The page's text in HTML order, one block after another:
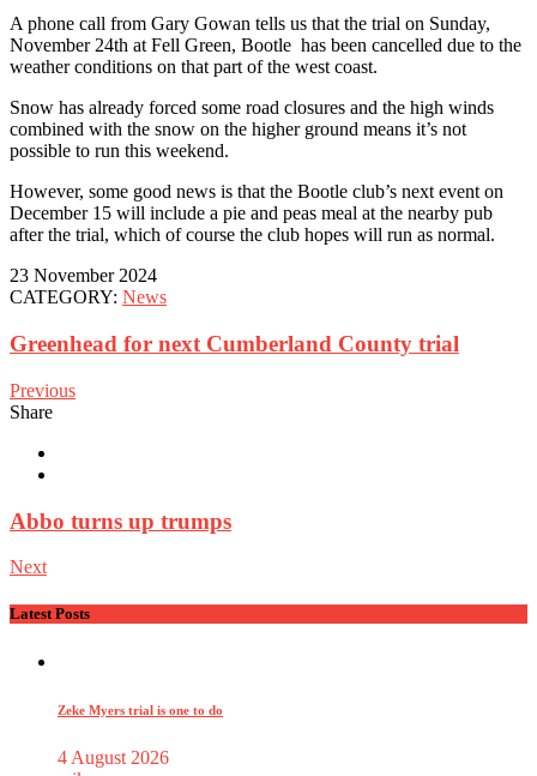
A phone call from Gary Gowan tells us that the trial on Sunday,
November 24th at Fell Green, Bootle has been cancelled due to the
weather conditions on that part of the west coast.
Snow has already forced some road closures and the high winds
combined with the snow on the higher ground means it’s not
possible to run this weekend.
However, some good news is that the Bootle club’s next event on
December 15 will include a pie and peas meal at the nearby pub
after the trial, which of course the club hopes will run as normal.
23 November 2024
CATEGORY: News
Greenhead for next Cumberland County trial
Previous
Share
Abbo turns up trumps
Next
Latest Posts
Zeke Myers trial is one to do
4 August 2026